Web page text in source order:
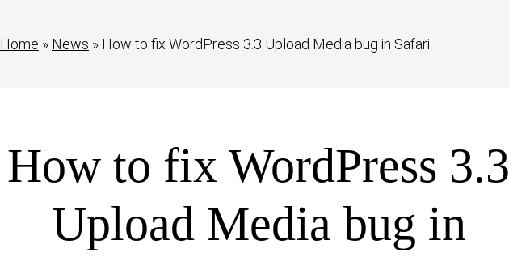
Home » News » How to fix WordPress 3.3 Upload Media bug in Safari
How to fix WordPress 3.3
Upload Media bug in